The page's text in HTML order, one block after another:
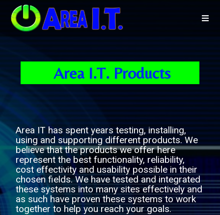
Area I.T. Products
Area IT has spent years testing, installing,
using and supporting different products. We
believe that the products we offer here
represent the best functionality, reliability,
cost effectivity and usability possible in their
chosen fields. We have tested and integrated
these systems into many sites effectively and
as such have proven these systems to work
together to help you reach your goals.